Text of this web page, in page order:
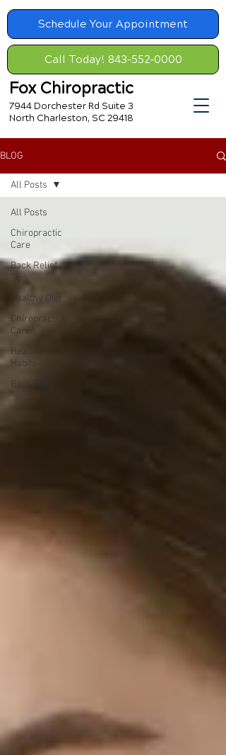
Schedule Your Appointment
Call Today! 843-552-0000
Fox Chiropractic
7944 Dorchester Rd Suite 3
North Charleston, SC 29418
BLOG
All Posts
Chiropractic
Care
Back Relief
Tips
Healthy Diet
Chiropractic
Care
Healthy
Habits
Back Pain
All Posts